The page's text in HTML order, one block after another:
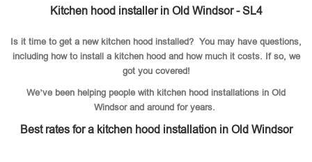
Kitchen hood installer in Old Windsor - SL4
Is it time to get a new kitchen hood installed? You may have questions,
including how to install a kitchen hood and how much it costs. If so, we
got you covered!
We’ve been helping people with kitchen hood installations in Old
Windsor and around for years.
Best rates for a kitchen hood installation in Old Windsor